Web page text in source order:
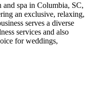
and spa in Columbia, SC,
an exclusive, relaxing,
serves a diverse
services and also
for weddings,